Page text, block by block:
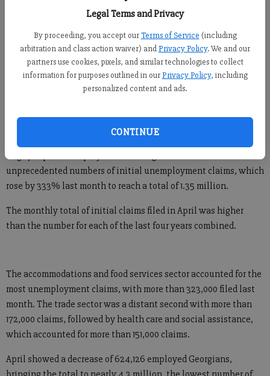
Legal Terms and Privacy
By proceeding, you accept our Terms of Service (including
arbitration and class action waiver) andPrivacy Policy. We and our
partners use cookies, pixels, and similar technologies to collect
information for purposes outlined in our Privacy Policy, including
personalized content and ads.
CONTINUE
10.6% set at the height of the Great Recession in December
“However, the cause of this high unemployment rate differs
greatly from that of the previous record,” Georgia Commissioner
just as quickly and get back to our record lows once again.”
huge jump in unemployment is being reflected in
unprecedented numbers of initial unemployment claims, which
rose by 333% last month to reach a total of 1.35 million.
The monthly total of initial claims filed in April was higher
than the number for each of the last four years combined.
The accommodations and food services sector accounted for the
most unemployment claims, with more than 323,000 filed last
month. The trade sector was a distant second with more than
172,000 claims, followed by health care and social assistance,
which accounted for more than 151,000 claims.
April showed a decrease of 624,126 employed Georgians,